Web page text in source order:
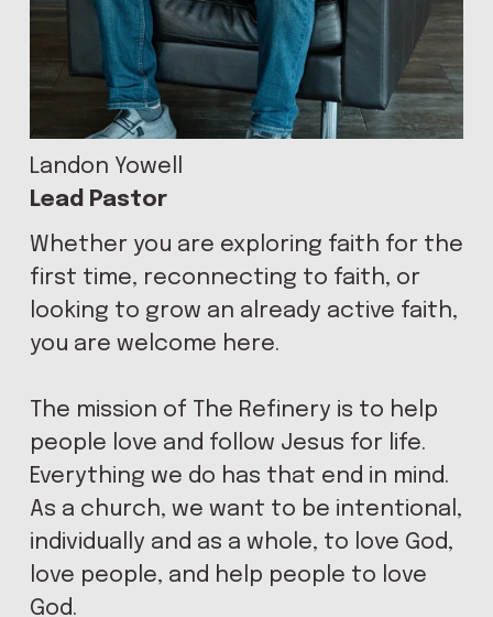
L
C
O
M
Landon Yowell
Lead Pastor
Whether you are exploring faith for the
first time, reconnecting to faith, or
looking to grow an already active faith,
you are welcome here.
The mission of The Refinery is to help
people love and follow Jesus for life.
Everything we do has that end in mind.
As a church, we want to be intentional,
individually and as a whole, to love God,
love people, and help people to love
God.